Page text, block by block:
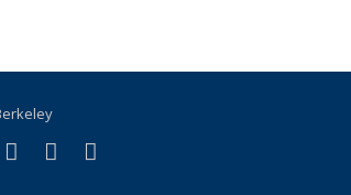
is external)
LinkedIn
(link is external)
YouTube
(link is external)